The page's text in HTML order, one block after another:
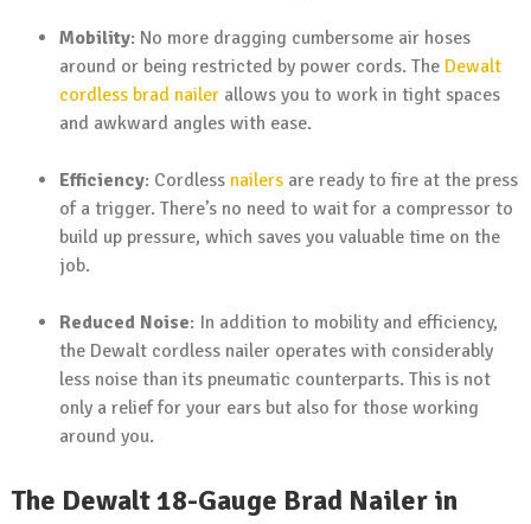
Mobility: No more dragging cumbersome air hoses
around or being restricted by power cords. The Dewalt
cordless brad nailer allows you to work in tight spaces
and awkward angles with ease.
Efficiency: Cordless nailers are ready to fire at the press
of a trigger. There’s no need to wait for a compressor to
build up pressure, which saves you valuable time on the
job.
Reduced Noise: In addition to mobility and efficiency,
the Dewalt cordless nailer operates with considerably
less noise than its pneumatic counterparts. This is not
only a relief for your ears but also for those working
around you.
The Dewalt 18-Gauge Brad Nailer in